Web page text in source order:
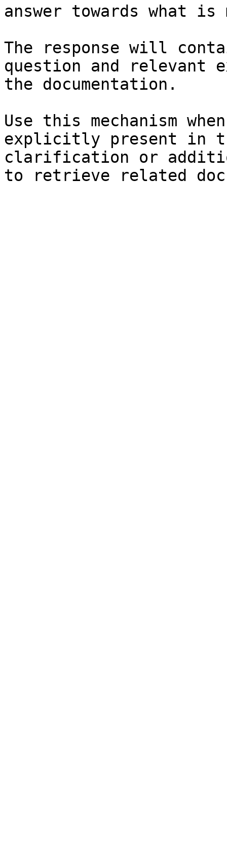
answer towards what
The response will
question and relevant
the documentation.
Use this mechanism
explicitly present in
clarification or